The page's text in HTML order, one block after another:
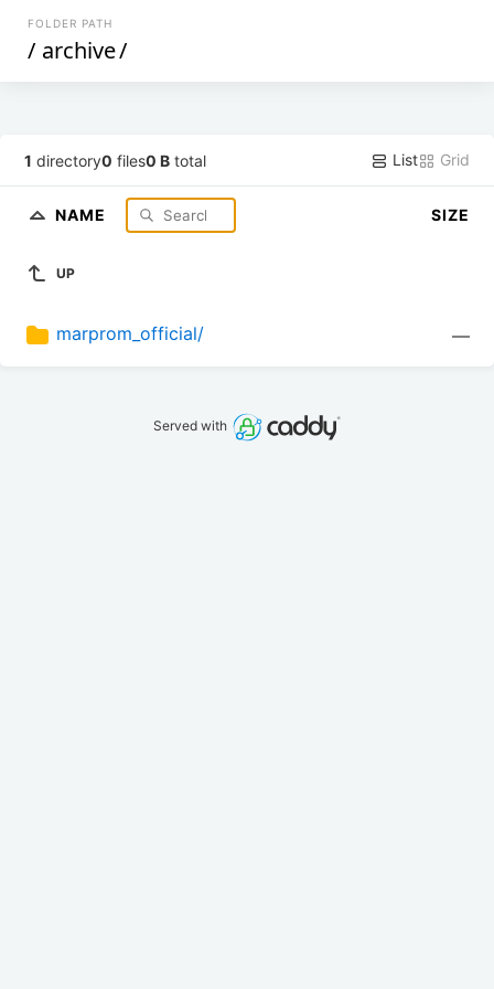
FOLDER PATH
/ archive/
1 directory0 files0 B total List Grid
NAME SIZE
UP
marprom_official/ —
Served with